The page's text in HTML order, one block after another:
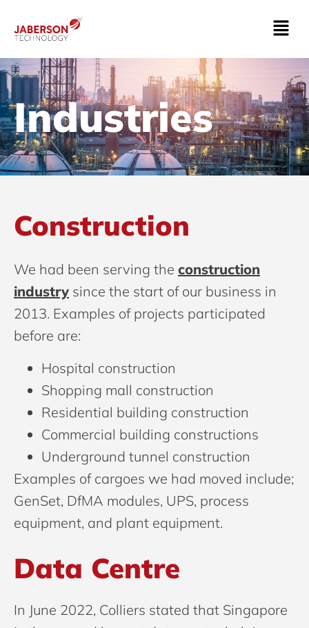
Industries
Construction
We had been serving the construction
industry since the start of our business in
2013. Examples of projects participated
before are:
Hospital construction
Shopping mall construction
Residential building construction
Commercial building constructions
Underground tunnel construction
Examples of cargoes we had moved include;
GenSet, DfMA modules, UPS, process
equipment, and plant equipment.
Data Centre
In June 2022, Colliers stated that Singapore